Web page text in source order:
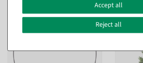
%
Accept all
Reject all